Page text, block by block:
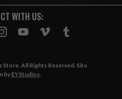
WITH US:
Store. All Rights Reserved. Site
byEYStudios.